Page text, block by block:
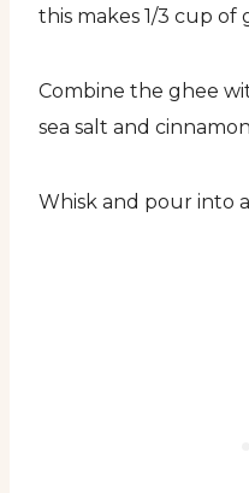
this makes 1/3 cup of
Combine the ghee
sea salt and
Whisk and pour into